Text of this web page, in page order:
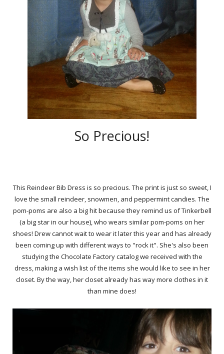
So Precious!
This Reindeer Bib Dress is so precious. The print is just so sweet, I
love the small reindeer, snowmen, and peppermint candies. The
pom-poms are also a big hit because they remind us of Tinkerbell
(a big star in our house), who wears similar pom-poms on her
shoes! Drew cannot wait to wear it later this year and has already
been coming up with different ways to "rock it". She's also been
studying the Chocolate Factory catalog we received with the
dress, making a wish list of the items she would like to see in her
closet. By the way, her closet already has way more clothes in it
than mine does!